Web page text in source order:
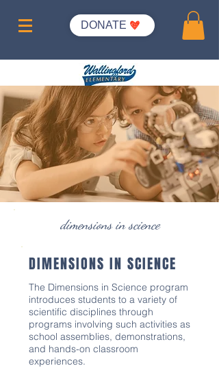
DONATE
dimensions in science
DIMENSIONS IN SCIENCE
The Dimensions in Science program
introduces students to a variety of
scientific disciplines through
programs involving such activities as
school assemblies, demonstrations,
and hands-on classroom
experiences.